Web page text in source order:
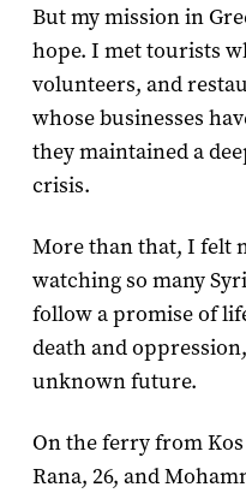
But my mission in
hope. I met tourists
volunteers, and
whose businesses
they maintained a
crisis.
More than that, I felt
watching so many
follow a promise of
death and
unknown future.
On the ferry from
Rana, 26, and